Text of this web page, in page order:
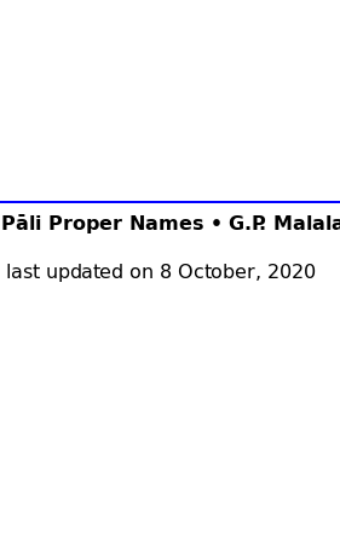
Proper Names • G.P.
last updated on 8 October, 2020